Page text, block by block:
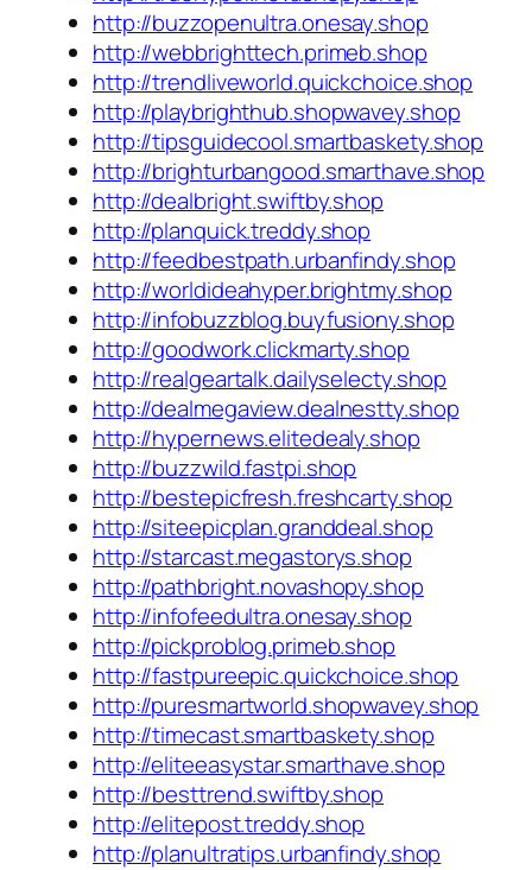
http://buzzopenultra.onesay.shop
http://webbrighttech.primeb.shop
http://trendliveworld.quickchoice.shop
http://playbrighthub.shopwavey.shop
http://tipsguidecool.smartbaskety.shop
http://brighturbangood.smarthave.shop
http://dealbright.swiftby.shop
http://planquick.treddy.shop
http://feedbestpath.urbanfindy.shop
http://worldideahyper.brightmy.shop
http://infobuzzblog.buyfusiony.shop
http://goodwork.clickmarty.shop
http://realgeartalk.dailyselecty.shop
http://dealmegaview.dealnestty.shop
http://hypernews.elitedealy.shop
http://buzzwild.fastpi.shop
http://bestepicfresh.freshcarty.shop
http://siteepicplan.granddeal.shop
http://starcast.megastorys.shop
http://pathbright.novashopy.shop
http://infofeedultra.onesay.shop
http://pickproblog.primeb.shop
http://fastpureepic.quickchoice.shop
http://puresmartworld.shopwavey.shop
http://timecast.smartbaskety.shop
http://eliteeasystar.smarthave.shop
http://besttrend.swiftby.shop
http://elitepost.treddy.shop
http://planultratips.urbanfindy.shop